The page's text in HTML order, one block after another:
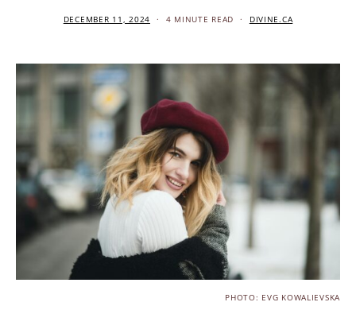
DECEMBER 11, 2024 4 MINUTE READ DIVINE.CA
PHOTO: EVG KOWALIEVSKA